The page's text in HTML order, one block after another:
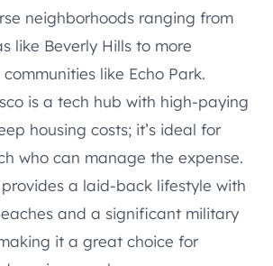
neighborhoods ranging from
like Beverly Hills to more
like Echo Park.
is a tech hub with high-paying
housing costs; it’s ideal for
who can manage the expense.
provides a laid-back lifestyle with
and a significant military
it a great choice for